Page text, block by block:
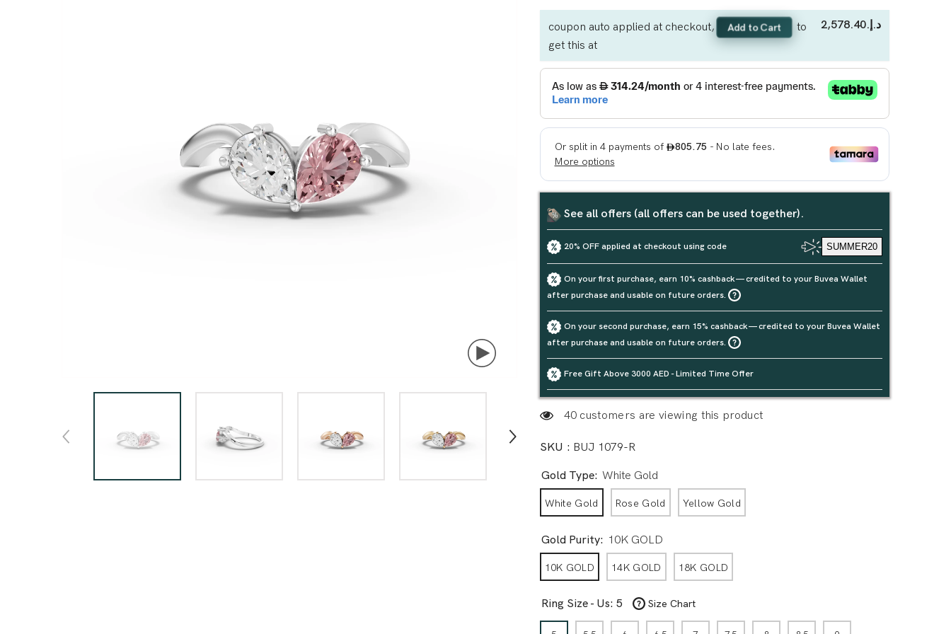
coupon auto applied at checkout, Add to Cart
to
get this at
د.إ.‏2,578.40
See all offers (all offers can be used together).
20% OFF applied at checkout using code SUMMER20
On your first purchase, earn 10% cashback — credited to your Buvea Wallet
after purchase and usable on future orders.
On your second purchase, earn 15% cashback — credited to your Buvea Wallet
after purchase and usable on future orders.
Free Gift Above 3000 AED - Limited Time Offer
40 customers are viewing this product
SKU : BUJ 1079-R
Gold Type: White Gold
White Gold Rose Gold Yellow Gold
Gold Purity: 10K GOLD
10K GOLD 14K GOLD 18K GOLD
Ring Size - Us: 5 Size Chart